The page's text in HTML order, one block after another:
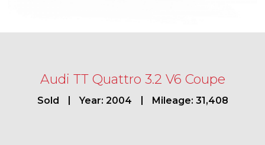
Audi TT Quattro 3.2 V6 Coupe
Sold Year: 2004 Mileage: 31,408